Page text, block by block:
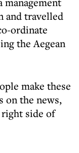
and travelled
ordinate
the Aegean
make these
on the news,
side of